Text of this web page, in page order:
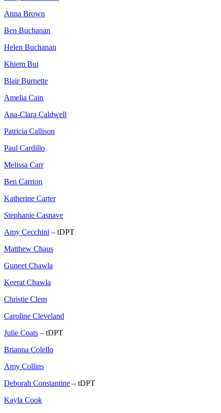
Anna Brown
Ben Buchanan
Helen Buchanan
Khiem Bui
Blair Burnette
Amelia Cain
Ana-Clara Caldwell
Patricia Callison
Paul Cardillo
Melissa Carr
Ben Carrion
Katherine Carter
Stephanie Casnave
Amy Cecchini – tDPT
Matthew Chaus
Guneet Chawla
Keerat Chawla
Christie Clem
Caroline Cleveland
Julie Coats – tDPT
Brianna Colello
Amy Collins
Deborah Constantine – tDPT
Kayla Cook